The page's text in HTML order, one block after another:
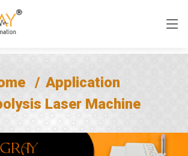
Application
Laser Machine